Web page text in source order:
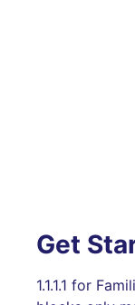
Get
1.1.1.1 for